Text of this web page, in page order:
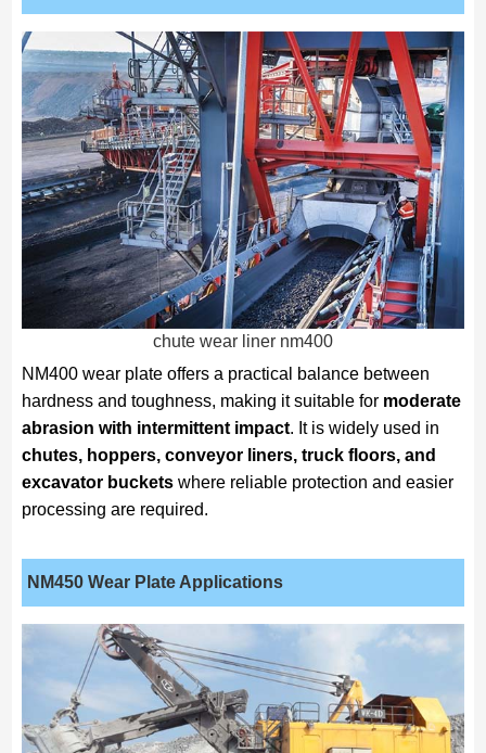
chute wear liner nm400
NM400 wear plate offers a practical balance between
hardness and toughness, making it suitable for moderate
abrasion with intermittent impact. It is widely used in
chutes, hoppers, conveyor liners, truck floors, and
excavator bucketswhere reliable protection and easier
processing are required.
NM450Wear Plate Applications